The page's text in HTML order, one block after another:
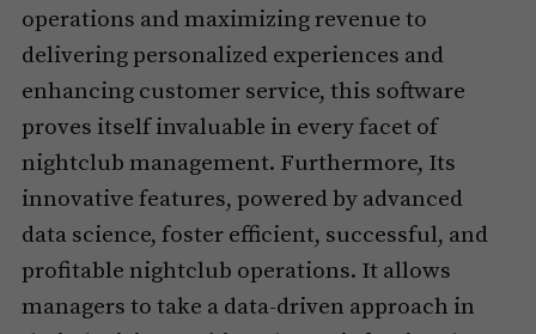
operations and maximizing revenue to
delivering personalized experiences and
enhancing customer service, this software
proves itself invaluable in every facet of
nightclub management. Furthermore, Its
innovative features, powered by advanced
data science, foster efficient, successful, and
profitable nightclub operations. It allows
managers to take a data-driven approach in